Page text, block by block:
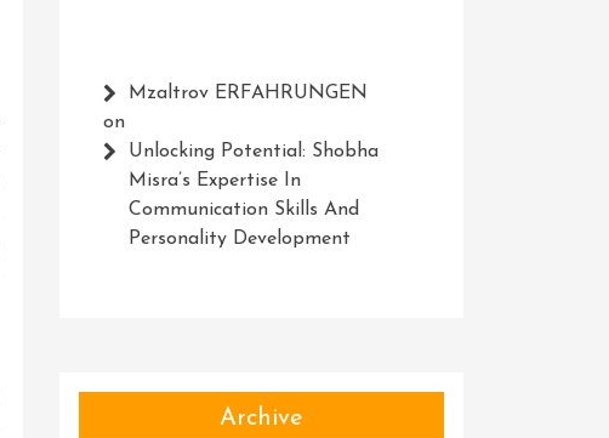
Mzaltrov ERFAHRUNGEN
on
Unlocking Potential: Shobha
Misra’s Expertise In
Communication Skills And
Personality Development
Archive